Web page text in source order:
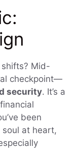
Mid-
checkpoint—
security. It’s a
been
soul at heart,